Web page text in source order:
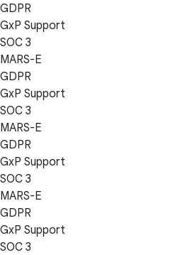
GDPR
GxP Support
SOC 3
MARS-E
GDPR
GxP Support
SOC 3
MARS-E
GDPR
GxP Support
SOC 3
MARS-E
GDPR
GxP Support
SOC 3